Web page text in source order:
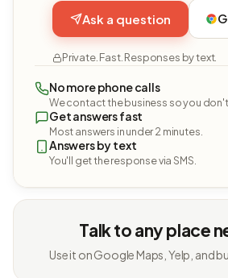
Ask a question
Private. Fast. Responses by text.
No more phone calls
We contact the business so you don't
Get answers fast
Most answers in under 2 minutes.
Answers by text
You'll get the response via SMS.
Talk to any place
Use it on Google Maps, Yelp, and